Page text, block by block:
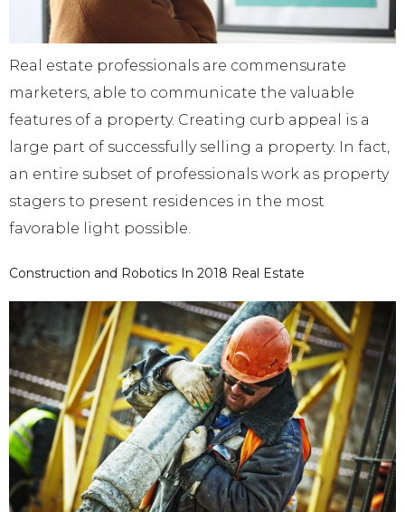
Real estate professionals are commensurate
marketers, able to communicate the valuable
features of a property. Creating curb appeal is a
large part of successfully selling a property. In fact,
an entire subset of professionals work as property
stagers to present residences in the most
favorable light possible.
Construction and Robotics In 2018 Real Estate